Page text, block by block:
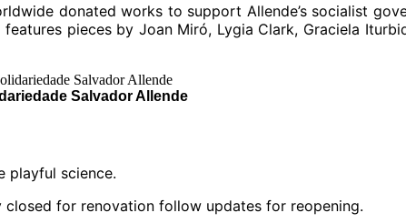
donated works to support Allende’s socialist
pieces by Joan Miró, Lygia Clark, Graciela
Salvador Allende
playful science.
for renovation follow updates for reopening.